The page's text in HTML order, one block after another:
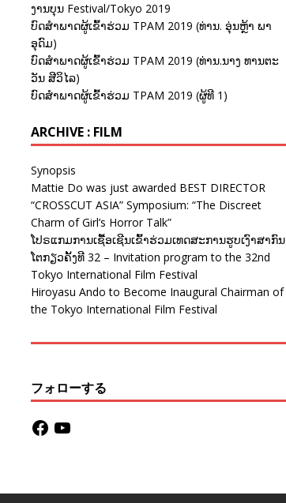
ງານບຸນ Festival/Tokyo 2019
ບົດສຳພາດຜູ້ເຂົ້າຮ່ວມ TPAM 2019 (ທ່ານ. ອຸ່ນຫຼ້າ ພາ
ອຸດົມ)
ບົດສຳພາດຜູ້ເຂົ້າຮ່ວມ TPAM 2019 (ທ່ານ.ນາງ ທານຕະ
ວັນ ສີວິໄລ)
ບົດສຳພາດຜູ້ເຂົ້າຮ່ວມ TPAM 2019 (ຜູ້ທີ 1)
ARCHIVE : FILM
Synopsis
Mattie Do was just awarded BEST DIRECTOR
“CROSSCUT ASIA” Symposium: “The Discreet
Charm of Girl’s Horror Talk”
ໂປຣແກມການເຊື້ອເຊີນເຂົ້າຮ່ວມເທດສະການຮູບເງົາສາກົນ
ໂຕກຽວຄັ້ງທີ 32 – Invitation program to the 32nd
Tokyo International Film Festival
Hiroyasu Ando to Become Inaugural Chairman of
the Tokyo International Film Festival
フォローする